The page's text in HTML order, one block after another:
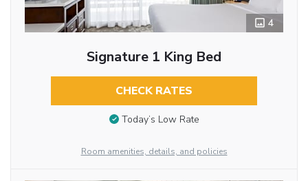
4
Signature 1 King Bed
CHECK RATES
Today’s Low Rate
Room amenities, details, and policies